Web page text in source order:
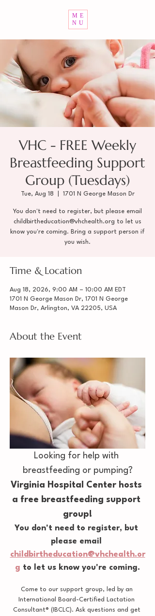
ME
NU
VHC - FREE Weekly
Breastfeeding Support
Group (Tuesdays)
Tue, Aug 18 1701 N George Mason Dr
You don't need to register, but please email
childbirtheducation@vhchealth.org to let us
know you're coming. Bring a support person if
you wish.
Time & Location
Aug 18, 2026, 9:00 AM – 10:00 AM EDT
1701 N George Mason Dr, 1701 N George
Mason Dr, Arlington, VA 22205, USA
About the Event
Looking for help with
breastfeeding or pumping?
Virginia Hospital Center hosts
a free breastfeeding support
group!
You don't need to register, but
please email
childbirtheducation@vhchealth.or
g to let us know you're coming.
Come to our support group, led by an
International Board-Certified Lactation
Consultant® (IBCLC). Ask questions and get